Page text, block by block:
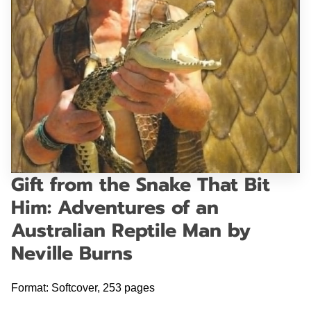
GET IN TOUCH
Gift from the Snake That Bit
Him: Adventures of an
Australian Reptile Man by
Neville Burns
Format: Softcover, 253 pages